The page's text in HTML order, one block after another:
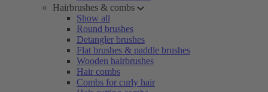
Hairbrushes & combs
Show all
Round brushes
Detangler brushes
Flat brushes & paddle brushes
Wooden hairbrushes
Hair combs
Combs for curly hair